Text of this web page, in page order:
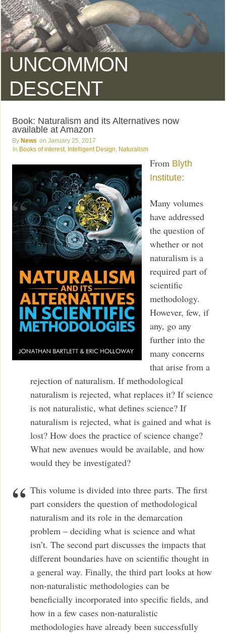
UNCOMMON
DESCENT
Book: Naturalism and its Alternatives now
available at Amazon
News
January 25, 2017
Books of interest, Intelligent Design Naturalism
From Blyth
Institute:
Many volumes
have addressed
the question of
whether or not
naturalism is a
required part of
scientific
methodology.
However, few, if
any, go any
further into the
many concerns
that arise from a
rejection of naturalism. If methodological
naturalism is rejected, what replaces it? If science
is not naturalistic, what defines science? If
naturalism is rejected, what is gained and what is
lost? How does the practice of science change?
What new avenues would be available, and how
would they be investigated?
This volume is divided into three parts. The first
part considers the question of methodological
naturalism and its role in the demarcation
problem – deciding what is science and what
isn’t. The second part discusses the impacts that
different boundaries have on scientific thought in
a general way. Finally, the third part looks at how
non-naturalistic methodologies can be
beneficially incorporated into specific fields, and
how in a few cases non-naturalistic
methodologies have already been successfully